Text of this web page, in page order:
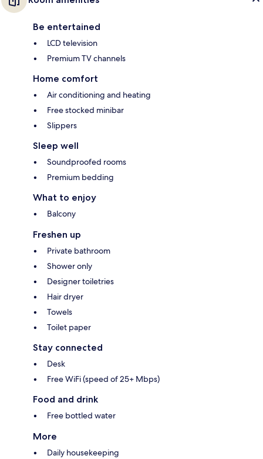
Be entertained
LCD television
Premium TV channels
Home comfort
Air conditioning and heating
Free stocked minibar
Slippers
Sleep well
Soundproofed rooms
Premium bedding
What to enjoy
Balcony
Freshen up
Private bathroom
Shower only
Designer toiletries
Hair dryer
Towels
Toilet paper
Stay connected
Desk
Free WiFi (speed of 25+ Mbps)
Food and drink
Free bottled water
More
Daily housekeeping